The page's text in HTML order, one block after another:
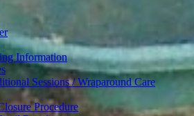
Information
Sessions / Wraparound Care
Procedure